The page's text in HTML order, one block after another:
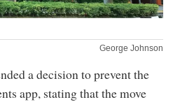
George Johnson
a decision to prevent the
app, stating that the move